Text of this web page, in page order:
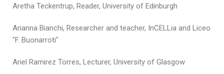
Aretha Teckentrup, Reader, University of Edinburgh
Arianna Bianchi, Researcher and teacher, InCELLia and Liceo
"F. Buonarroti"
Ariel Ramirez Torres, Lecturer, University of Glasgow